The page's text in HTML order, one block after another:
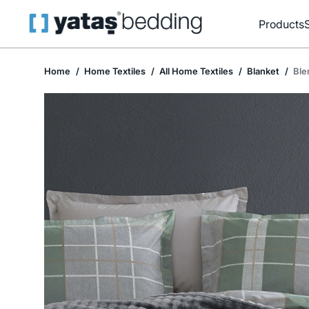
Products
Home Home Textiles All Home Textiles Blanket